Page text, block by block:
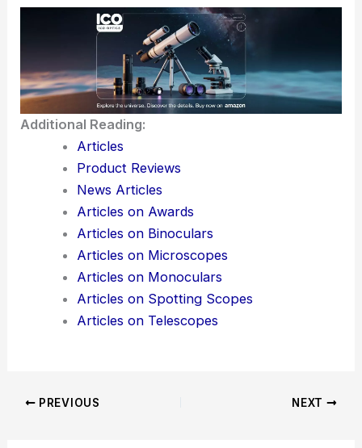
Additional Reading:
Articles
Product Reviews
News Articles
Articles on Awards
Articles on Binoculars
Articles on Microscopes
Articles on Monoculars
Articles on Spotting Scopes
Articles on Telescopes
PREVIOUS NEXT